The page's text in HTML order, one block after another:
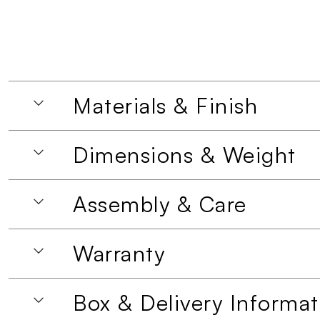
Materials & Finish
Dimensions & Weight
Assembly & Care
Warranty
Box & Delivery